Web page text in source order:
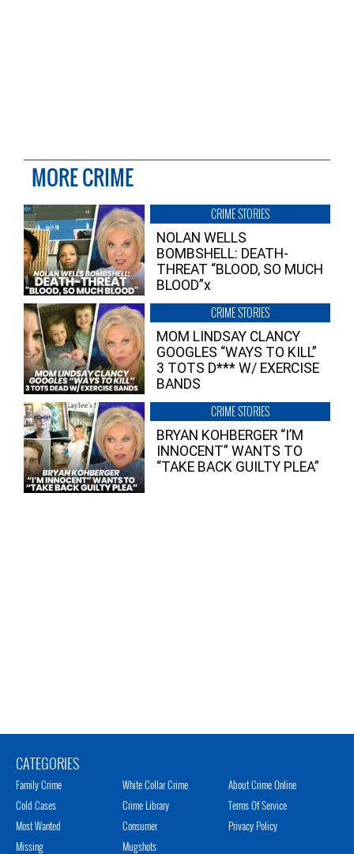
MORE CRIME
CRIME STORIES
NOLAN WELLS
BOMBSHELL: DEATH-
THREAT “BLOOD, SO MUCH
BLOOD”x
CRIME STORIES
MOM LINDSAY CLANCY
GOOGLES “WAYS TO KILL”
3 TOTS D*** W/ EXERCISE
BANDS
CRIME STORIES
BRYAN KOHBERGER “I’M
INNOCENT” WANTS TO
“TAKE BACK GUILTY PLEA”
CATEGORIES
Family Crime
Cold Cases
Most Wanted
Missing
White Collar Crime
Crime Library
Consumer
Mugshots
About Crime Online
Terms Of Service
Privacy Policy